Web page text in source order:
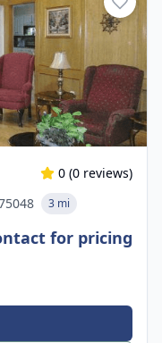
0 (0 reviews)
3 mi
for pricing